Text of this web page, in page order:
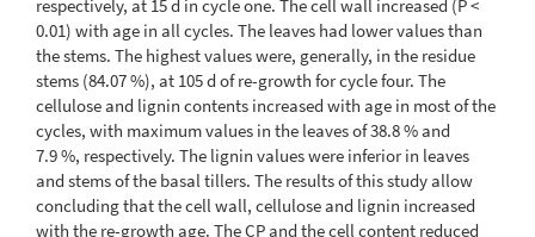
respectively, at 15 d in cycle one. The cell wall increased (P <
0.01) with age in all cycles. The leaves had lower values than
the stems. The highest values were, generally, in the residue
stems (84.07 %), at 105 d of re-growth for cycle four. The
cellulose and lignin contents increased with age in most of the
cycles, with maximum values in the leaves of 38.8 % and
7.9 %, respectively. The lignin values were inferior in leaves
and stems of the basal tillers. The results of this study allow
concluding that the cell wall, cellulose and lignin increased
with the re-growth age. The CP and the cell content reduced